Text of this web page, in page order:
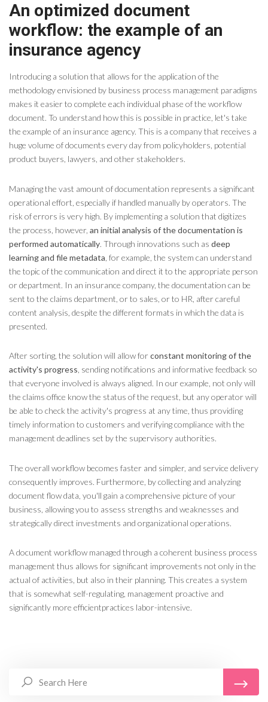
An optimized document
workflow: the example of an
insurance agency
Introducing a solution that allows for the application of the
methodology envisioned by business process management paradigms
makes it easier to complete each individual phase ofthe workflow
document. To understand how this is possible in practice, let's take
the example of an insurance agency. This is a company that receives a
huge volume of documents every day from policyholders, potential
product buyers, lawyers, and other stakeholders.
Managing the vast amount of documentation represents a significant
operational effort, especially if handled manually by operators. The
risk of errors is very high. By implementing a solution that digitizes
the process, however, an initial analysis of the documentation is
performed automatically. Through innovations such as deep
learning and file metadata , for example, the system can understand
the topic of the communication and direct it to the appropriate person
or department. In an insurance company, the documentation can be
sent to the claims department, or to sales, or to HR, after careful
content analysis, despite the different formats in which the data is
presented.
After sorting, the solution will allow forconstant monitoring of the
activity's progress , sending notifications and informative feedback so
that everyone involved is always aligned. In our example, not only will
the claims office know the status of the request, but any operator will
be able to check the activity's progress at any time, thus providing
timely information to customers and verifying compliance with the
management deadlines set by the supervisory authorities.
The overall workflow becomes faster and simpler, and service delivery
consequently improves. Furthermore, by collecting and analyzing
document flow data, you'll gain a comprehensive picture of your
business, allowing you to assess strengths and weaknesses and
strategically direct investments and organizational operations.
A document workflow managed through a coherent business process
management thus allows for significant improvements not only in the
actual of activities, but also in their planning. This creates a system
that is somewhat self-regulating, management proactive and
significantly more efficientpractices labor-intensive.